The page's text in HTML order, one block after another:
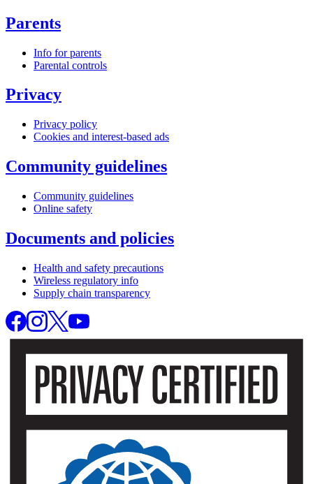
Parents
Info for parents
Parental controls
Privacy
Privacy policy
Cookies and interest-based ads
Community guidelines
Community guidelines
Online safety
Documents and policies
Health and safety precautions
Wireless regulatory info
Supply chain transparency